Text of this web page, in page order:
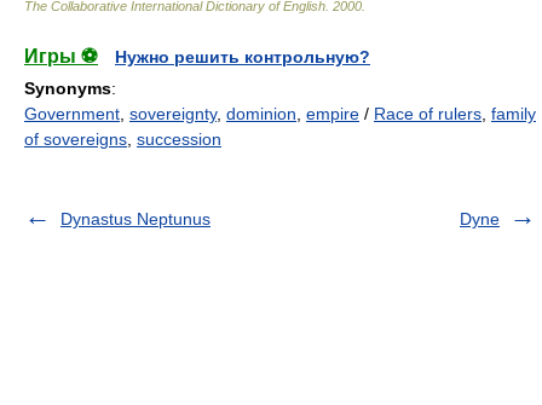
The Collaborative International Dictionary of English 2000
Игры ⚽
Нужно решить контрольную?
Synonyms:
Government sovereignty, dominion empire / Race of rulers family
of sovereigns succession
Dynastus Neptunus Dyne